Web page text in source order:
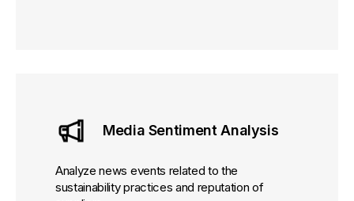
Media Sentiment Analysis
Analyze news events related to the
sustainability practices and reputation of